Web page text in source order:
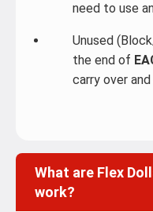
need to use
Unused
the end of
carry over
What are Flex
work?